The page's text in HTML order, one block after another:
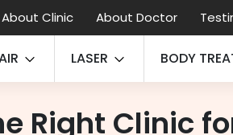
About Clinic About Doctor
LASER BODY
Right Clinic